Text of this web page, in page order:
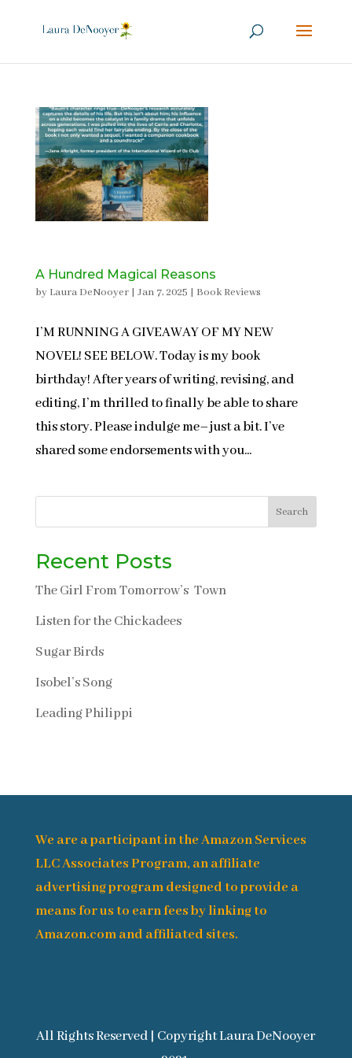
A Hundred Magical Reasons
by Laura DeNooyer| Jan 7, 2025 | Book Reviews
I’M RUNNING A GIVEAWAY OF MY NEW
NOVEL! SEE BELOW. Today is my book
birthday! After years of writing, revising, and
editing, I’m thrilled to finally be able to share
this story. Please indulge me–just a bit. I’ve
shared some endorsements with you...
Search
Recent Posts
The Girl From Tomorrow’s Town
Listen for the Chickadees
Sugar Birds
Isobel’s Song
Leading Philippi
We are a participant in the Amazon Services
LLC Associates Program, an affiliate
advertising program designed to provide a
means for us to earn fees by linking to
Amazon.com and affiliated sites.
All Rights Reserved | Copyright Laura DeNooyer